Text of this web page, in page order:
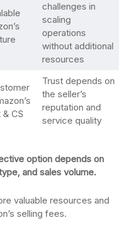
challenges in
scaling
operations
without additional
resources
CS
Trust depends on
the seller’s
reputation and
service quality
option depends on
and sales volume.
valuable resources and
selling fees.